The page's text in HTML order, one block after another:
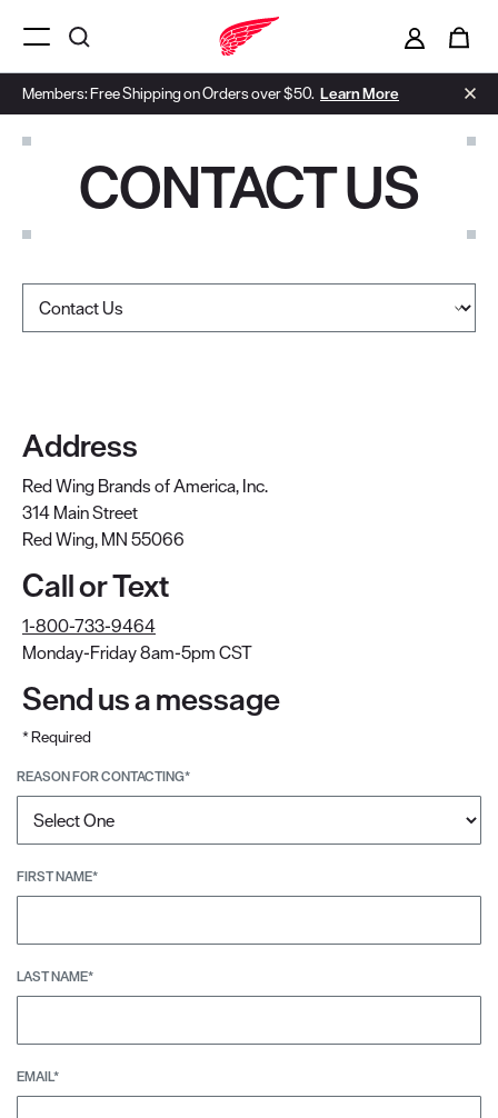
Members: Free Shipping on Orders over $50. Learn More
Menu Open
CONTACT US
Address
Red Wing Brands of America, Inc.
314 Main Street
Red Wing, MN 55066
Call or Text
1-800-733-9464
Monday-Friday 8am-5pm CST
Send us a message
* Required
REASON FOR CONTACTING*
FIRST NAME*
LAST NAME*
EMAIL*